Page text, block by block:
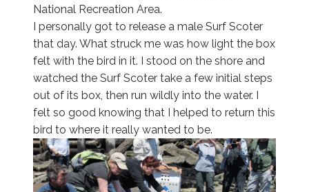
National Recreation Area.
I personally got to release a male Surf Scoter
that day. What struck me was how light the box
felt with the bird in it. I stood on the shore and
watched the Surf Scoter take a few initial steps
out of its box, then run wildly into the water. I
felt so good knowing that I helped to return this
bird to where it really wanted to be.